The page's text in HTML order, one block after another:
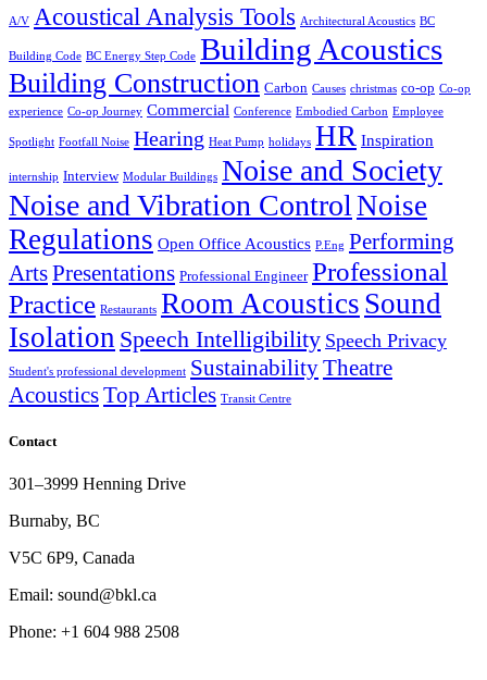
A/V Acoustical Analysis Tools Architectural Acoustics BC
Building Code BC Energy Step Code Building Acoustics
Building Construction Carbon Causes christmas co-op Co-op
experience Co-op Journey Commercial Conference Embodied Carbon Employee
Spotlight Footfall Noise Hearing Heat Pump holidays HR Inspiration
internship Interview Modular Buildings Noise and Society
Noise and Vibration Control Noise
Regulations Open Office Acoustics P.Eng Performing
ArtsPresentations Professional Engineer Professional
Practice Restaurants Room Acoustics Sound
Isolation Speech Intelligibility Speech Privacy
Student's professional development SustainabilityTheatre
AcousticsTop Articles Transit Centre
Contact
301–3999 Henning Drive
Burnaby, BC
V5C 6P9, Canada
Email: sound@bkl.ca
Phone: +1 604 988 2508